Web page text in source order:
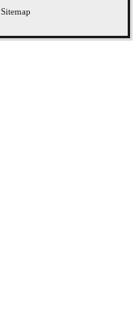
Sitemap